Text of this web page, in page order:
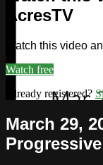
AcresTV
Watch this video
Watch free
Already registered?
March 29,